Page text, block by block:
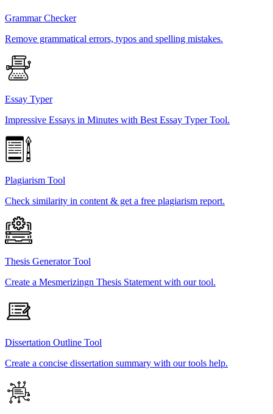
Grammar Checker
Remove grammatical errors, typos and spelling mistakes.
Essay Typer
Impressive Essays in Minutes with Best Essay Typer Tool.
Plagiarism Tool
Check similarity in content & get a free plagiarism report.
Thesis Generator Tool
Create a Mesmerizingn Thesis Statement with our tool.
Dissertation Outline Tool
Create a concise dissertation summary with our tools help.